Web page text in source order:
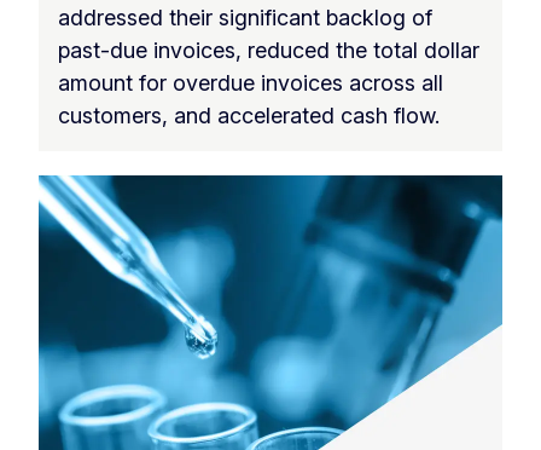
addressed their significant backlog of
past-due invoices, reduced the total dollar
amount for overdue invoices across all
customers, and accelerated cash flow.